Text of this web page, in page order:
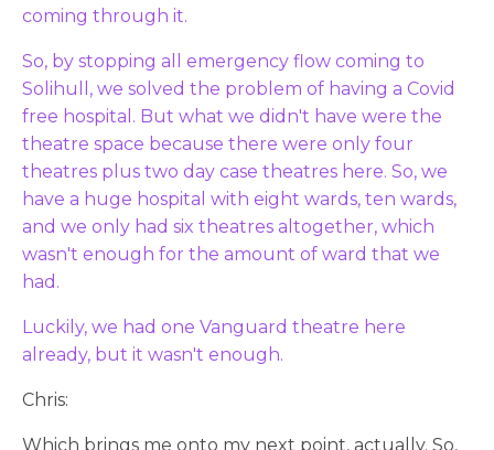
coming through it.
So, by stopping all emergency flow coming to
Solihull, we solved the problem of having a Covid
free hospital. But what we didn't have were the
theatre space because there were only four
theatres plus two day case theatres here. So, we
have a huge hospital with eight wards, ten wards,
and we only had six theatres altogether, which
wasn't enough for the amount of ward that we
had.
Luckily, we had one Vanguard theatre here
already, but it wasn't enough.
Chris:
Which brings me onto my next point, actually. So,